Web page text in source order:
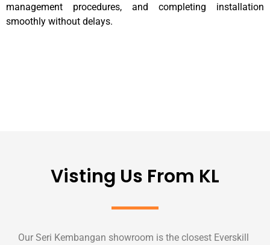
management procedures, and completing installation
smoothly without delays.
Visting Us From KL
Our Seri Kembangan showroom is the closest Everskill